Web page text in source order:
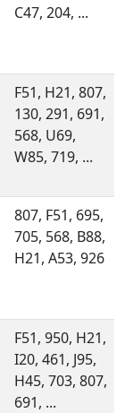
C47, 204, ...
F51, H21, 807,
130, 291, 691,
568, U69,
W85, 719, ...
807, F51, 695,
705, 568, B88,
H21, A53, 926
F51, 950, H21,
I20, 461, J95,
H45, 703, 807,
691, ...